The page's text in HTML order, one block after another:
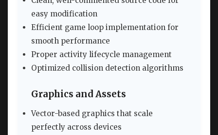
easy modification
Efficient game loop implementation for
smooth performance
Proper activity lifecycle management
Optimized collision detection algorithms
Graphics and Assets
Vector-based graphics that scale
perfectly across devices